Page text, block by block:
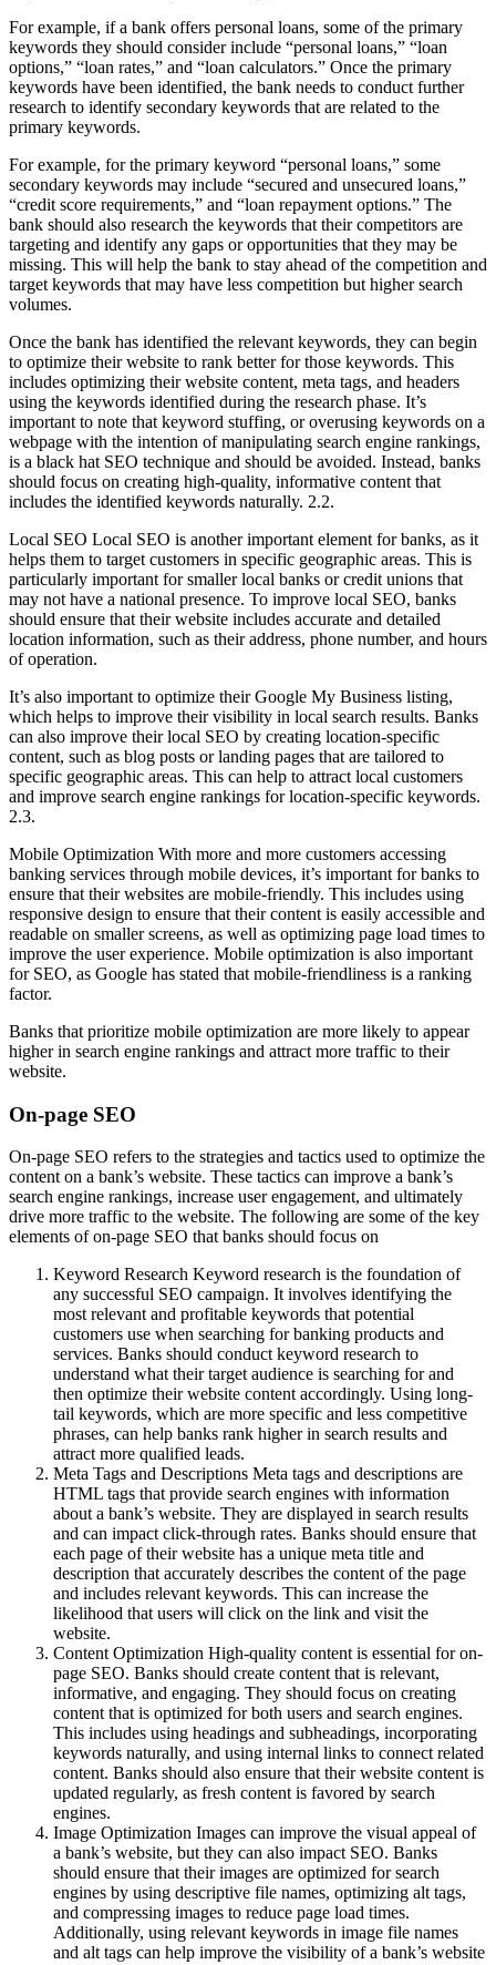
For example, if a bank offers personal loans, some of the primary
keywords they should consider include “personal loans,” “loan
options,” “loan rates,” and “loan calculators.” Once the primary
keywords have been identified, the bank needs to conduct further
research to identify secondary keywords that are related to the
primary keywords.
For example, for the primary keyword “personal loans,” some
secondary keywords may include “secured and unsecured loans,”
“credit score requirements,” and “loan repayment options.” The
bank should also research the keywords that their competitors are
targeting and identify any gaps or opportunities that they may be
missing. This will help the bank to stay ahead of the competition and
target keywords that may have less competition but higher search
volumes.
Once the bank has identified the relevant keywords, they can begin
to optimize their website to rank better for those keywords. This
includes optimizing their website content, meta tags, and headers
using the keywords identified during the research phase. It’s
important to note that keyword stuffing, or overusing keywords on a
webpage with the intention of manipulating search engine rankings,
is a black hat SEO technique and should be avoided. Instead, banks
should focus on creating high-quality, informative content that
includes the identified keywords naturally. 2.2.
Local SEO Local SEO is another important element for banks, as it
helps them to target customers in specific geographic areas. This is
particularly important for smaller local banks or credit unions that
may not have a national presence. To improve local SEO, banks
should ensure that their website includes accurate and detailed
location information, such as their address, phone number, and hours
of operation.
It’s also important to optimize their Google My Business listing,
which helps to improve their visibility in local search results. Banks
can also improve their local SEO by creating location-specific
content, such as blog posts or landing pages that are tailored to
specific geographic areas. This can help to attract local customers
and improve search engine rankings for location-specific keywords.
2.3.
Mobile Optimization With more and more customers accessing
banking services through mobile devices, it’s important for banks to
ensure that their websites are mobile-friendly. This includes using
responsive design to ensure that their content is easily accessible and
readable on smaller screens, as well as optimizing page load times to
improve the user experience. Mobile optimization is also important
for SEO, as Google has stated that mobile-friendliness is a ranking
factor.
Banks that prioritize mobile optimization are more likely to appear
higher in search engine rankings and attract more traffic to their
website.
On-page SEO
On-page SEO refers to the strategies and tactics used to optimize the
content on a bank’s website. These tactics can improve a bank’s
search engine rankings, increase user engagement, and ultimately
drive more traffic to the website. The following are some of the key
elements of on-page SEO that banks should focus on
Keyword Research Keyword research is the foundation of
any successful SEO campaign. It involves identifying the
most relevant and profitable keywords that potential
customers use when searching for banking products and
services. Banks should conduct keyword research to
understand what their target audience is searching for and
then optimize their website content accordingly. Using long-
tail keywords, which are more specific and less competitive
phrases, can help banks rank higher in search results and
attract more qualified leads.
Meta Tags and Descriptions Meta tags and descriptions are
HTML tags that provide search engines with information
about a bank’s website. They are displayed in search results
and can impact click-through rates. Banks should ensure that
each page of their website has a unique meta title and
description that accurately describes the content of the page
and includes relevant keywords. This can increase the
likelihood that users will click on the link and visit the
website.
Content Optimization High-quality content is essential for on-
page SEO. Banks should create content that is relevant,
informative, and engaging. They should focus on creating
content that is optimized for both users and search engines.
This includes using headings and subheadings, incorporating
keywords naturally, and using internal links to connect related
content. Banks should also ensure that their website content is
updated regularly, as fresh content is favored by search
engines.
Image Optimization Images can improve the visual appeal of
a bank’s website, but they can also impact SEO. Banks
should ensure that their images are optimized for search
engines by using descriptive file names, optimizing alt tags,
and compressing images to reduce page load times.
Additionally, using relevant keywords in image file names
and alt tags can help improve the visibility of a bank’s website